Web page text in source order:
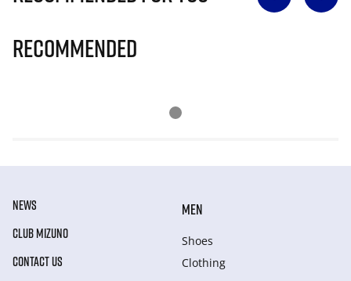
Recommended
NEWS
CLUB MIZUNO
CONTACT US
MEN
Shoes
Clothing